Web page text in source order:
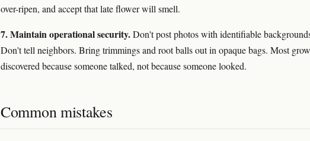
over-ripen, and accept that late flower will smell.
7. Maintain operational security.Don't post photos with identifiable
Don't tell neighbors. Bring trimmings and root balls out in opaque bags. Most
discovered because someone talked, not because someone looked.
Common mistakes